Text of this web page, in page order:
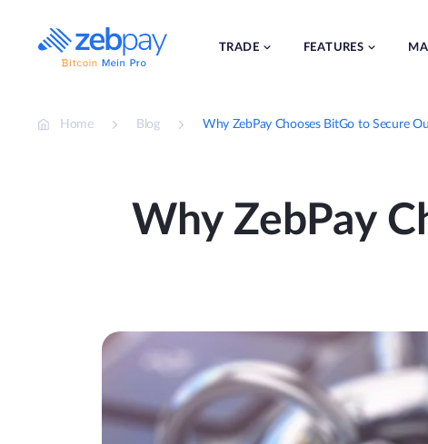
content
TRADE FEATURES
Home Blog Why ZebPay Chooses BitGo to Secure
Why ZebPay